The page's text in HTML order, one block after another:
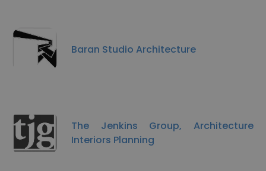
Baran Studio Architecture
The Jenkins Group, Architecture
Interiors Planning